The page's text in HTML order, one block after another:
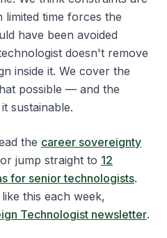
limited time forces the
have been avoided
doesn't remove
inside it. We cover the
possible — and the
sustainable.
the career sovereignty
jump straight to 12
for senior technologists.
this each week,
Technologist newsletter.